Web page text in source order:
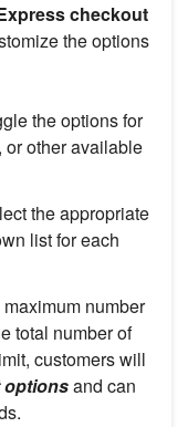
checkout
the options
the options for
or other available
the appropriate
list for each
number
total number of
customers will
optionsand can